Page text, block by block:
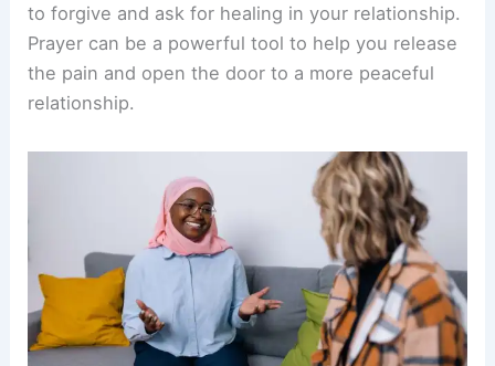
to forgive and ask for healing in your relationship.
Prayer can be a powerful tool to help you release
the pain and open the door to a more peaceful
relationship.